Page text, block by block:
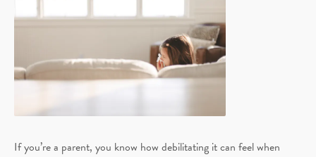
If you’re a parent, you know how debilitating it can feel when